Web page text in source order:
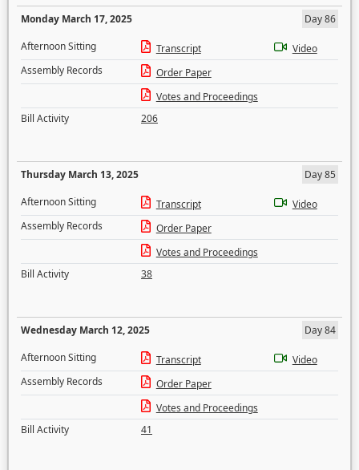
Monday March 17, 2025
Day 86
Afternoon Sitting
Transcript
Video
Assembly Records
Order Paper
Votes and Proceedings
Bill Activity
206
Thursday March 13, 2025
Day 85
Afternoon Sitting
Transcript
Video
Assembly Records
Order Paper
Votes and Proceedings
Bill Activity
38
Wednesday March 12, 2025
Day 84
Afternoon Sitting
Transcript
Video
Assembly Records
Order Paper
Votes and Proceedings
Bill Activity
41